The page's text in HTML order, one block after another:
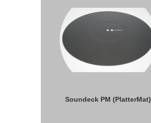
Soundeck PM (PlatterMat)